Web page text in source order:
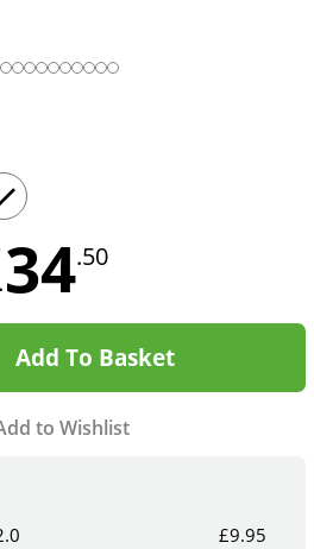
34.50
Add To Basket
to Wishlist
£9.95